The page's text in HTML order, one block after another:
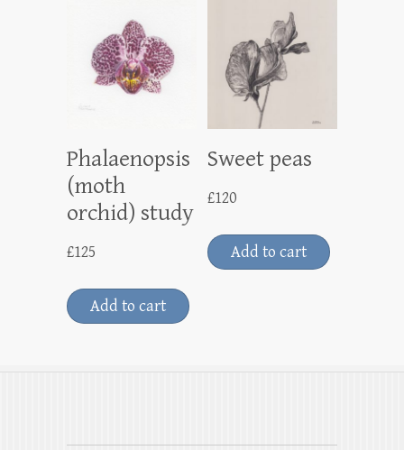
Phalaenopsis
(moth
orchid) study
£125
Add to cart
Sweet peas
£120
Add to cart